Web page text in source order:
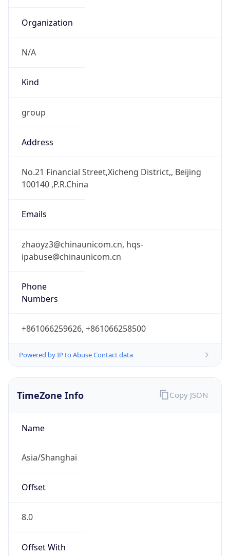
Organization
N/A
Kind
group
Address
No.21 Financial Street,Xicheng District,, Beijing
100140 ,P.R.China
Emails
zhaoyz3@chinaunicom.cn, hqs-
ipabuse@chinaunicom.cn
Phone
Numbers
+861066259626, +861066258500
Powered by IP to Abuse Contact data
TimeZone Info
Name
Asia/Shanghai
Offset
8.0
Offset With
Copy JSON